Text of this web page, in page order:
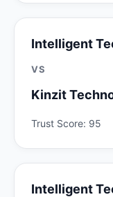
Intelligent
VS
Kinzit
Trust Score: 95
Intelligent